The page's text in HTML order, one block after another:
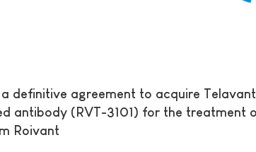
definitive agreement to acquire
antibody (RVT-3101) for the treatment
Roivant